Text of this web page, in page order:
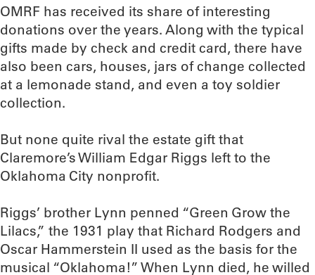
OMRF has received its share of interesting
donations over the years. Along with the typical
gifts made by check and credit card, there have
also been cars, houses, jars of change collected
at a lemonade stand, and even a toy soldier
collection.
But none quite rival the estate gift that
Claremore’s William Edgar Riggs left to the
Oklahoma City nonprofit.
Riggs’ brother Lynn penned “Green Grow the
Lilacs,” the 1931 play that Richard Rodgers and
Oscar Hammerstein II used as the basis for the
musical “Oklahoma!” When Lynn died, he willed